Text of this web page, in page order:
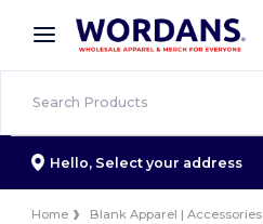
× Wordans App
Better prices on app!
Hello, Select your address
Home Blank Apparel | Accessories